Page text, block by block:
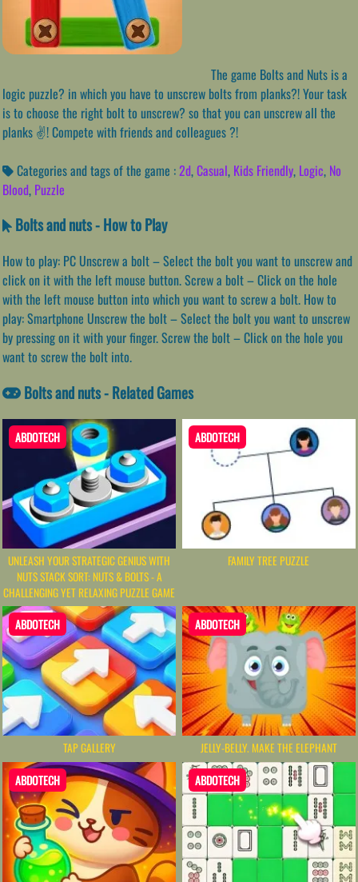
The game Bolts and Nuts is a
logic puzzle? in which you have to unscrew bolts from planks?! Your task
is to choose the right bolt to unscrew? so that you can unscrew all the
planks ✌! Compete with friends and colleagues ?!
Categories and tags of the game :2d,Casual, Kids Friendly, Logic, No
Blood, Puzzle
Bolts and nuts - How to Play
How to play: PC Unscrew a bolt – Select the bolt you want to unscrew and
click on it with the left mouse button. Screw a bolt – Click on the hole
with the left mouse button into which you want to screw a bolt. How to
play: Smartphone Unscrew the bolt – Select the bolt you want to unscrew
by pressing on it with your finger. Screw the bolt – Click on the hole you
want to screw the bolt into.
Bolts and nuts - Related Games
ABDOTECH
UNLEASH YOUR STRATEGIC GENIUS WITH
NUTS STACK SORT: NUTS & BOLTS - A
CHALLENGING YET RELAXING PUZZLE GAME
ABDOTECH
FAMILY TREE PUZZLE
ABDOTECH
TAP GALLERY
ABDOTECH
JELLY-BELLY. MAKE THE ELEPHANT
ABDOTECH ABDOTECH